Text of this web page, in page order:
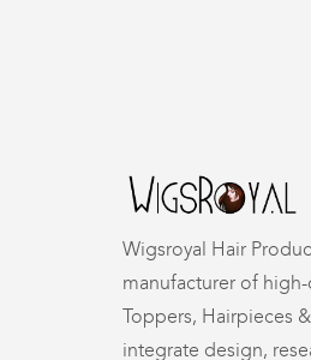
Wigsroyal Hair
manufacturer of
Toppers, Hairpieces
integrate design,